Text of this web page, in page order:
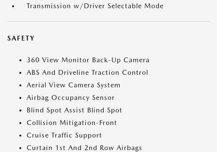
Transmission w/Driver Selectable Mode
SAFETY
360 View Monitor Back-Up Camera
ABS And Driveline Traction Control
Aerial View Camera System
Airbag Occupancy Sensor
Blind Spot Assist Blind Spot
Collision Mitigation-Front
Cruise Traffic Support
Curtain 1st And 2nd Row Airbags